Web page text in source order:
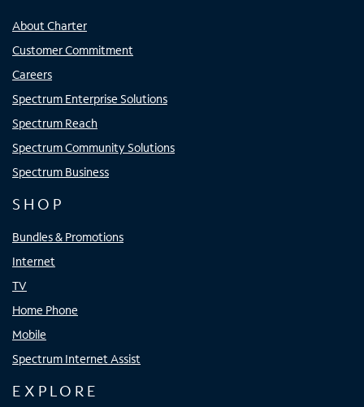
About Charter
Customer Commitment
Careers
Spectrum Enterprise Solutions
Spectrum Reach
Spectrum Community Solutions
Spectrum Business
SHOP
Bundles & Promotions
Internet
TV
Home Phone
Mobile
Spectrum Internet Assist
EXPLORE